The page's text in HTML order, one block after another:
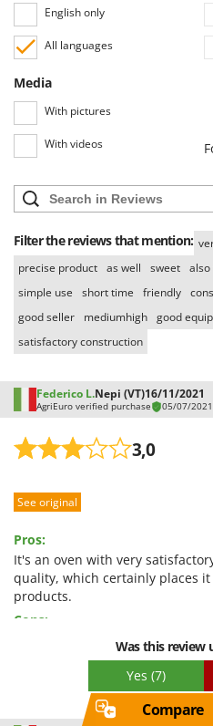
English only
All languages
Media
With pictures
With videos
Filter the reviews that mention:
precise product as well sweet also
simple use
short time friendly
good seller
mediumhigh good
satisfactory construction
Federico L.Nepi (VT)16/11/2021
AgriEuro verified purchase 05/07/2021
3,0
Performance
Quality / Price
Easy assembly
See original
Pros:
It's an oven with very
quality, which certainly places
products.
Cons:
The internal lining components
specifically: the ventilation fan
air intake hole for ventilation
the vents that should conduct
(the bottom of the oven) are
Was this review
Yes (7)
Compare